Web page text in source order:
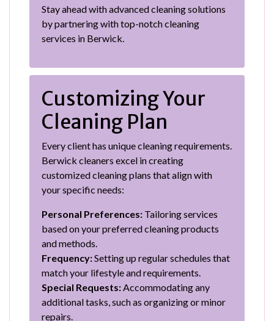
Stay ahead with advanced cleaning solutions
by partnering with top-notch cleaning
services in Berwick.
Customizing Your
Cleaning Plan
Every client has unique cleaning requirements.
Berwick cleaners excel in creating
customized cleaning plans that align with
your specific needs:
Personal Preferences: Tailoring services
based on your preferred cleaning products
and methods.
Frequency:Setting up regular schedules that
match your lifestyle and requirements.
Special Requests:Accommodating any
additional tasks, such as organizing or minor
repairs.